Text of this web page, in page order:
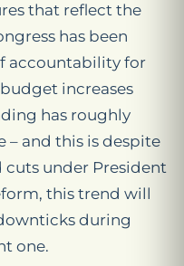
that reflect the
has been
accountability for
budget increases
has roughly
– and this is despite
under President
this trend will
during
one.